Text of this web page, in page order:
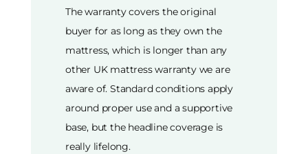
The warranty covers the original
buyer for as long as they own the
mattress, which is longer than any
other UK mattress warranty we are
aware of. Standard conditions apply
around proper use and a supportive
base, but the headline coverage is
really lifelong.